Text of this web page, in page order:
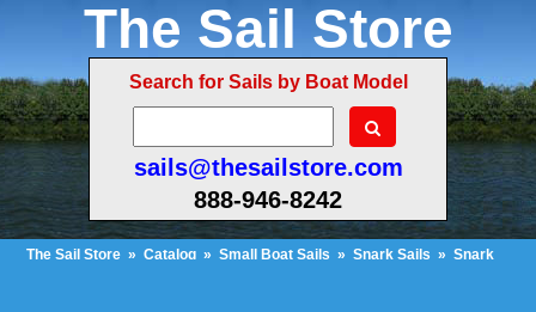
The Sail Store
Search for Sails by Boat Model
sails@thesailstore.com
888-946-8242
The Sail Store » Catalog » Small Boat Sails » Snark Sails » Snark